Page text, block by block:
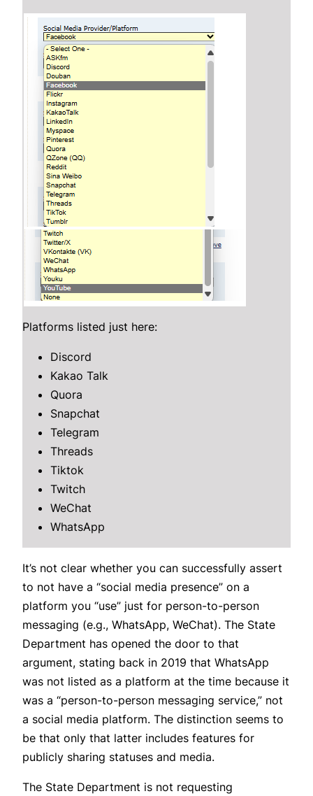
Platforms listed just here:
Discord
Kakao Talk
Quora
Snapchat
Telegram
Threads
Tiktok
Twitch
WeChat
WhatsApp
It’s not clear whether you can successfully assert
to not have a “social media presence” on a
platform you “use” just for person-to-person
messaging (e.g., WhatsApp, WeChat). The State
Department has opened the door to that
argument, stating back in 2019 that WhatsApp
was not listed as a platform at the time because it
was a “person-to-person messaging service,” not
a social media platform. The distinction seems to
be that only that latter includes features for
publicly sharing statuses and media.
The State Department is not requesting